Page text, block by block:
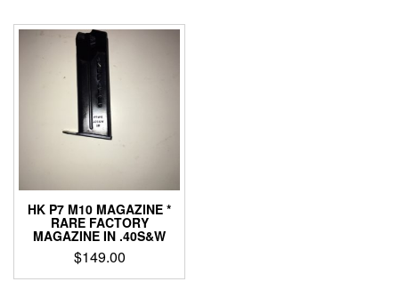
HK P7 M10 MAGAZINE *
RARE FACTORY
MAGAZINE IN .40S&W
$149.00